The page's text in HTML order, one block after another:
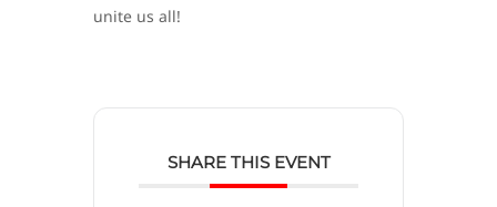
unite us all!
SHARE THIS EVENT